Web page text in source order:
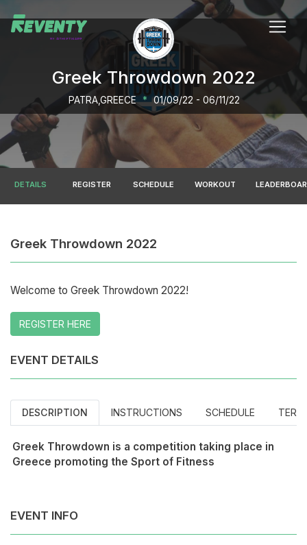
Greek Throwdown 2022
PATRA,GREECE * 01/09/22 - 06/11/22
DETAILS REGISTER SCHEDULE WORKOUT
Greek Throwdown 2022
Welcome to Greek Throwdown 2022!
REGISTER HERE
EVENT DETAILS
DESCRIPTION INSTRUCTIONS SCHEDULE
Greek Throwdown is a competition taking place in
Greece promoting the Sport of Fitness
EVENT INFO